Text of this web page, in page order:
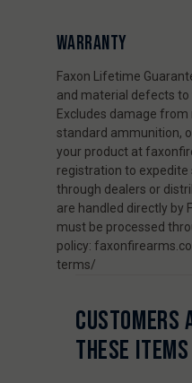
WARRANTY
Faxon Lifetime
and material defects to
Excludes damage
standard ammunition,
your product at
registration to expedite
through dealers or
are handled directly by
must be processed
policy:
terms/
CUSTOMERS
THESE ITEMS